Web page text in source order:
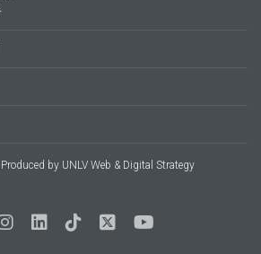
Produced by UNLV Web & Digital Strategy